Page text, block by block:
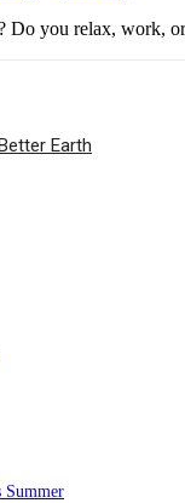
you relax, work,
Earth
Summer